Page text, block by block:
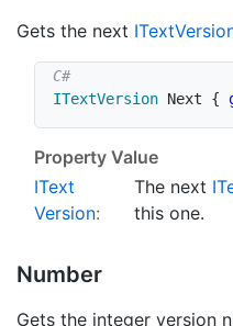
Gets the next IText
ITextVersion Next {
Property Value
IText
Version:
The next
this one.
Number
Gets the integer version